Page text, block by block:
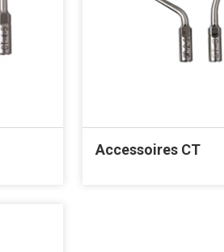
Accessoires CT